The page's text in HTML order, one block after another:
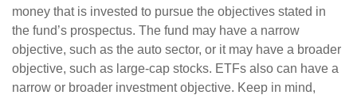
money that is invested to pursue the objectives stated in
the fund’s prospectus. The fund may have a narrow
objective, such as the auto sector, or it may have a broader
objective, such as large-cap stocks. ETFs also can have a
narrow or broader investment objective. Keep in mind,